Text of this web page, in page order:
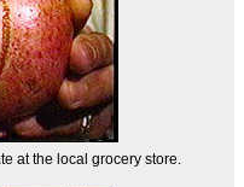
at the local grocery store.